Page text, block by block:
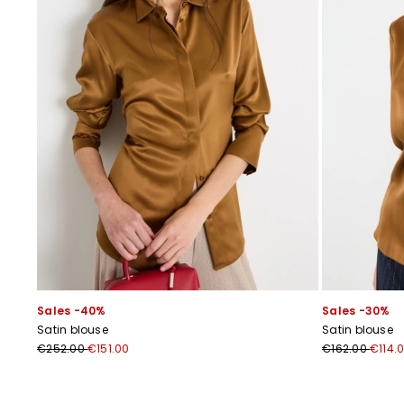
Sales -40%
Satin blouse
€252.00€151.00
Sales -30%
Satin blouse
€162.00